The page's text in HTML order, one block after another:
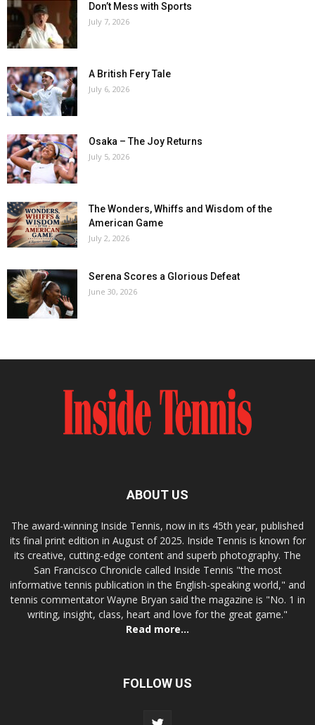
Don’t Mess with Sports
July 7, 2026
A British Fery Tale
July 6, 2026
Osaka – The Joy Returns
July 5, 2026
The Wonders, Whiffs and Wisdom of the
American Game
July 2, 2026
Serena Scores a Glorious Defeat
June 30, 2026
ABOUT US
The award-winning Inside Tennis, now in its 45th year, published
its final print edition in August of 2025. Inside Tennis is known for
its creative, cutting-edge content and superb photography. The
San Francisco Chronicle called Inside Tennis "the most
informative tennis publication in the English-speaking world," and
tennis commentator Wayne Bryan said the magazine is "No. 1 in
writing, insight, class, heart and love for the great game."
Read more...
FOLLOW US